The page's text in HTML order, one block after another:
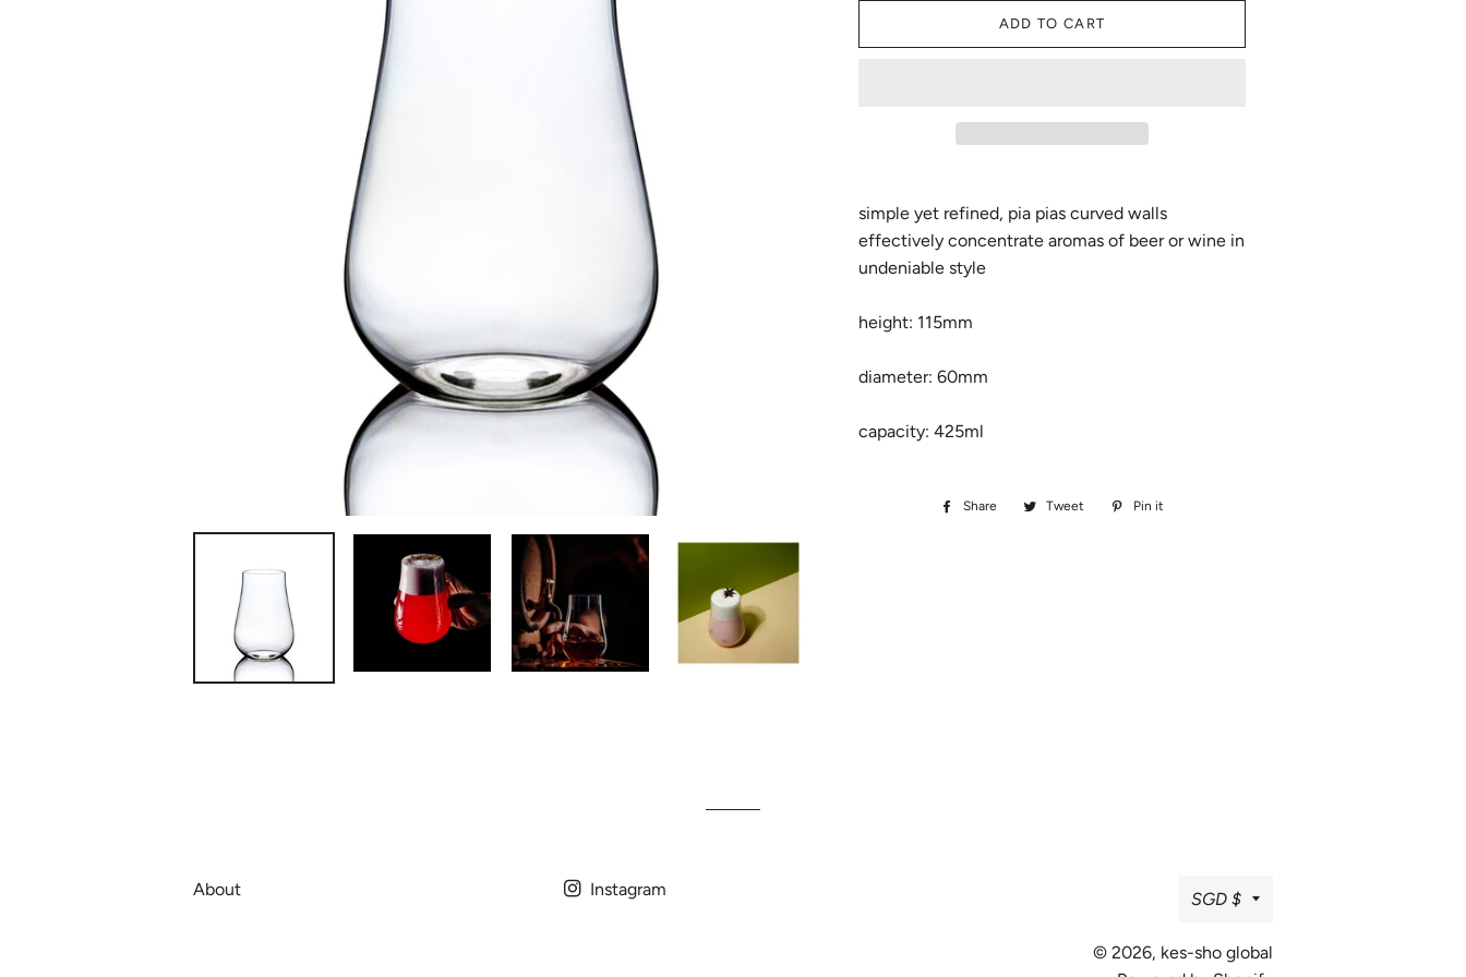
ADD TO CART
simple yet refined, pia pias curved walls
effectively concentrate aromas of beer or wine in
undeniable style
height: 115mm
diameter: 60mm
capacity: 425ml
Share
Share
Tweet
Tweet Pin it
About Instagram Currency
SGD $
© 2026, kes-sho global